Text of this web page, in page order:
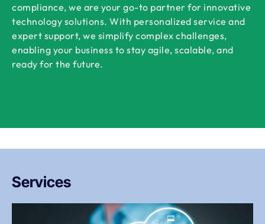
compliance, we are your go-to partner for innovative
technology solutions. With personalized service and
expert support, we simplify complex challenges,
enabling your business to stay agile, scalable, and
ready for the future.
Services